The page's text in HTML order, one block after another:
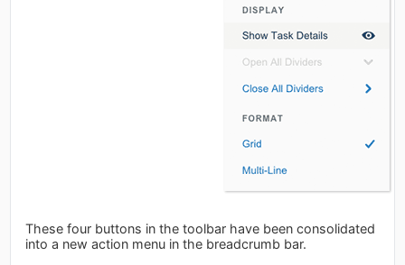
These four buttons in the toolbar have been consolidated
into a new action menu in the breadcrumb bar.